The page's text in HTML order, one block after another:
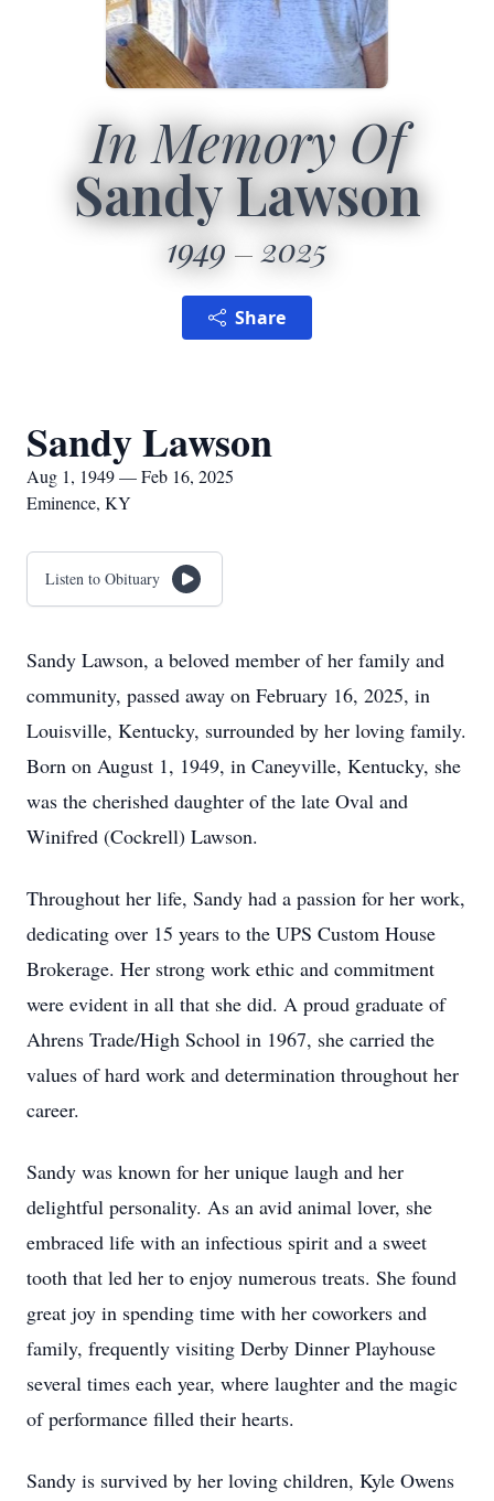
In Memory Of
Sandy Lawson
1949 2025
Share
Sandy Lawson
Aug 1, 1949 — Feb 16, 2025
Eminence, KY
Listen to Obituary
Sandy Lawson, a beloved member of her family and
community, passed away on February 16, 2025, in
Louisville, Kentucky, surrounded by her loving family.
Born on August 1, 1949, in Caneyville, Kentucky, she
was the cherished daughter of the late Oval and
Winifred (Cockrell) Lawson.
Throughout her life, Sandy had a passion for her work,
dedicating over 15 years to the UPS Custom House
Brokerage. Her strong work ethic and commitment
were evident in all that she did. A proud graduate of
Ahrens Trade/High School in 1967, she carried the
values of hard work and determination throughout her
career.
Sandy was known for her unique laugh and her
delightful personality. As an avid animal lover, she
embraced life with an infectious spirit and a sweet
tooth that led her to enjoy numerous treats. She found
great joy in spending time with her coworkers and
family, frequently visiting Derby Dinner Playhouse
several times each year, where laughter and the magic
of performance filled their hearts.
Sandy is survived by her loving children, Kyle Owens